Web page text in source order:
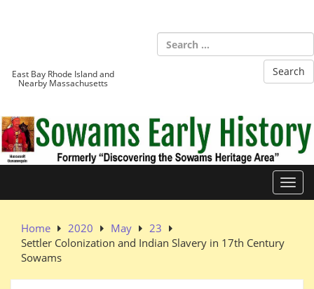
East Bay Rhode Island and
Nearby Massachusetts
Home 2020 May
23
Settler Colonization and Indian Slavery in 17th Century
Sowams